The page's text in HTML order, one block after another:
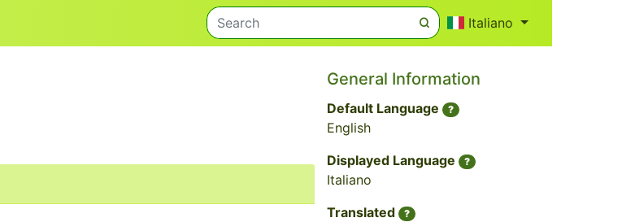
Italiano
General Information
Default Language ?
English
Displayed Language
?
Italiano
Translated
?